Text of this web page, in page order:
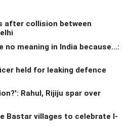
after collision between
meaning in India because...:
held for leaking defence
Rahul, Rijiju spar over
Bastar villages to celebrate I-